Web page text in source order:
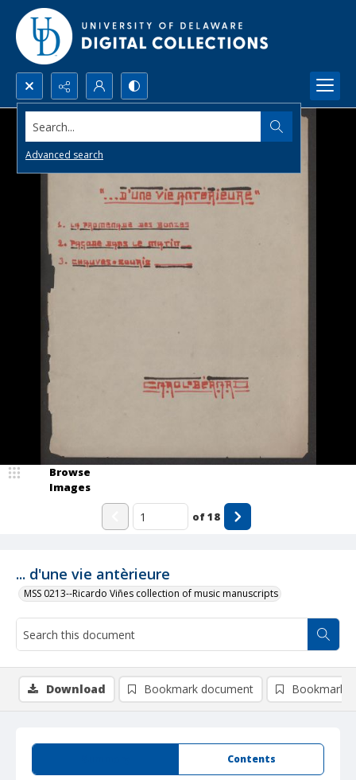
Search...
Advanced search
... d'une vie antèrieure
MSS 0213--Ricardo Viñes collection of music manuscripts
Browse
Images
of18
Contents
Download Bookmark document Bookmark